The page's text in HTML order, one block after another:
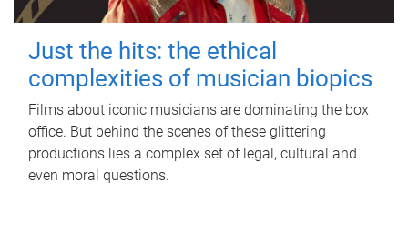
Just the hits: the ethical
complexities of musician biopics
Films about iconic musicians are dominating the box
office. But behind the scenes of these glittering
productions lies a complex set of legal, cultural and
even moral questions.